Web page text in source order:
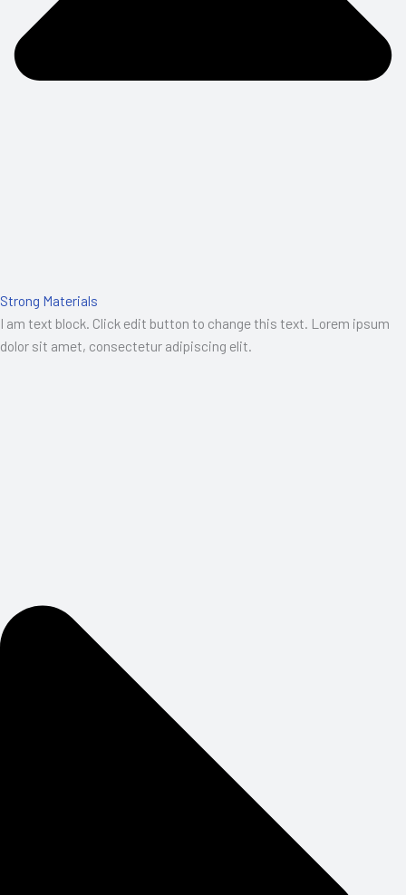
Strong Materials
I am text block. Click edit button to change this text. Lorem ipsum
dolor sit amet, consectetur adipiscing elit.